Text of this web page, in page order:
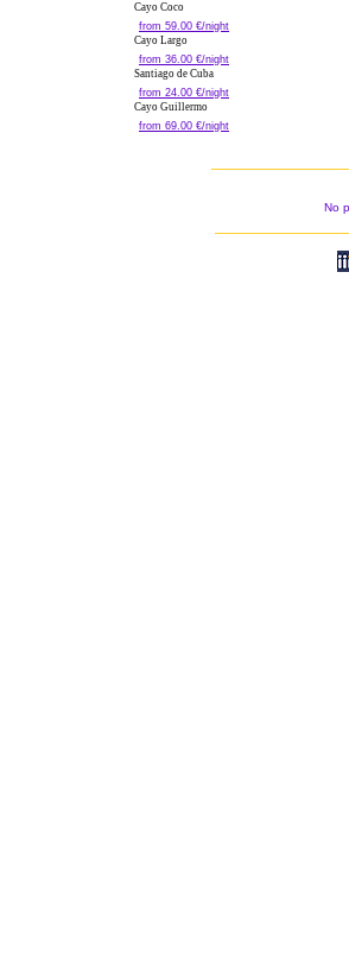
Cayo Coco
from 59.00 €/night
Cayo Largo
from 36.00 €/night
Santiago de Cuba
from 24.00 €/night
Cayo Guillermo
from 69.00 €/night
No